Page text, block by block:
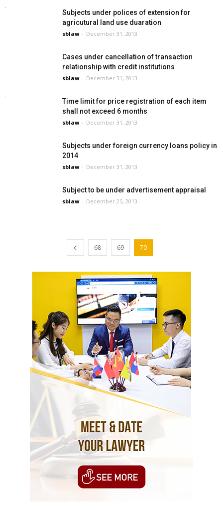
Subjects under polices of extension for
agricutural land use duaration
sblaw - December 31, 2013
Cases under cancellation of transaction
relationship with credit institutions
sblaw - December 31, 2013
Time limit for price registration of each item
shall not exceed 6 months
sblaw - December 31, 2013
Subjects under foreign currency loans policy in
2014
sblaw - December 31, 2013
Subject to be under advertisement appraisal
sblaw - December 25, 2013
68 69 70